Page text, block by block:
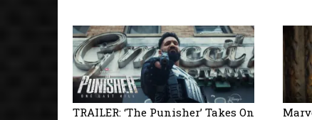
TRAILER: ‘The Punisher’ Takes On